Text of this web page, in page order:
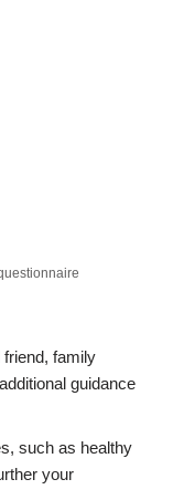
family
guidance
such as healthy
your